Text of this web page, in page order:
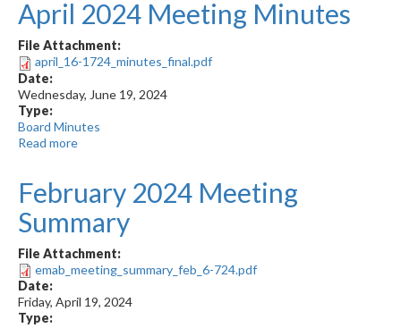
Meeting
Summary
April 2024 Meeting Minutes
File Attachment:
april_16-1724_minutes_final.pdf
Date:
Wednesday, June 19, 2024
Type:
Board Minutes
Read more
Meeting
Minutes
February 2024 Meeting
Summary
File Attachment:
emab_meeting_summary_feb_6-724.pdf
Date:
Friday, April 19, 2024
Type: